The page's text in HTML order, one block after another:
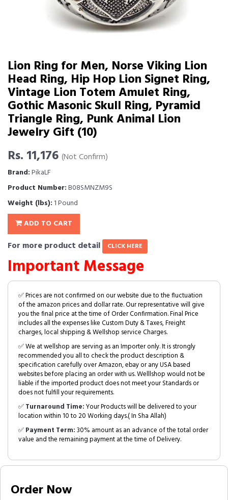
Lion Ring for Men, Norse Viking Lion
Head Ring, Hip Hop Lion Signet Ring,
Vintage Lion Totem Amulet Ring,
Gothic Masonic Skull Ring, Pyramid
Triangle Ring, Punk Animal Lion
Jewelry Gift (10)
Rs. 11,176 (Not Confirm)
Brand:PikaLF
Product Number:B08SMNZM9S
Weight (lbs): 1 Pound
ADD TO CART
For more product detail CLICK HERE
Important Message
✅ Prices are not confirmed on our website due to the fluctuation
of the amazon prices and dollar rate. Our representative will give
you the final price at the time of Order Confirmation. Final Price
includes all the expenses like Custom Duty & Taxes, Freight
charges, local shipping & Wellshop service Charges.
✅ We at wellshop are serving as an Importer only. It is strongly
recommended you all to check the product description &
specification carefully over Amazon, ebay or any USA based
websites before placing an order with us. Welllshop would not be
liable if the imported product does not meet your Standards or
does not fulfill your requirements.
✅Turnaround Time:Your Products will be delivered to your
location within 10 to 20 Working days.( In Sha Allah)
✅Payment Term:30% amount as an advance of the total order
value and the remaining payment at the time of Delivery.
Order Now